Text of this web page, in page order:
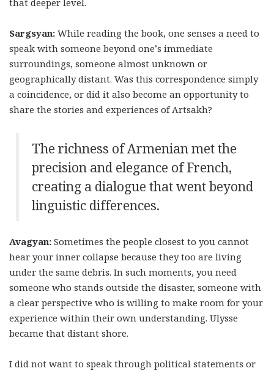
that deeper level.
Sargsyan: While reading the book, one senses a need to
speak with someone beyond one’s immediate
surroundings, someone almost unknown or
geographically distant. Was this correspondence simply
a coincidence, or did it also become an opportunity to
share the stories and experiences of Artsakh?
The richness of Armenian met the
precision and elegance of French,
creating a dialogue that went beyond
linguistic differences.
Avagyan: Sometimes the people closest to you cannot
hear your inner collapse because they too are living
under the same debris. In such moments, you need
someone who stands outside the disaster, someone with
a clear perspective who is willing to make room for your
experience within their own understanding. Ulysse
became that distant shore.
I did not want to speak through political statements or